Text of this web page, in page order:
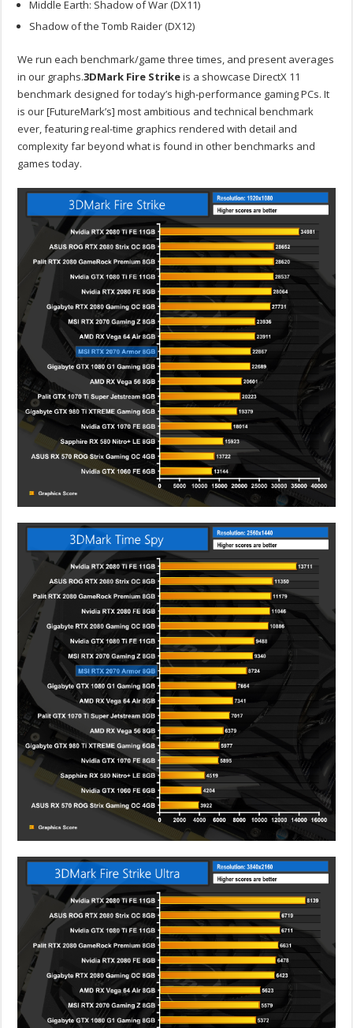
Middle Earth: Shadow of War (DX11)
Shadow of the Tomb Raider (DX12)
We run each benchmark/game three times, and present averages
in our graphs.3DMark Fire Strikeis a showcase DirectX 11
benchmark designed for today’s high-performance gaming PCs. It
is our [FutureMark’s] most ambitious and technical benchmark
ever, featuring real-time graphics rendered with detail and
complexity far beyond what is found in other benchmarks and
games today.